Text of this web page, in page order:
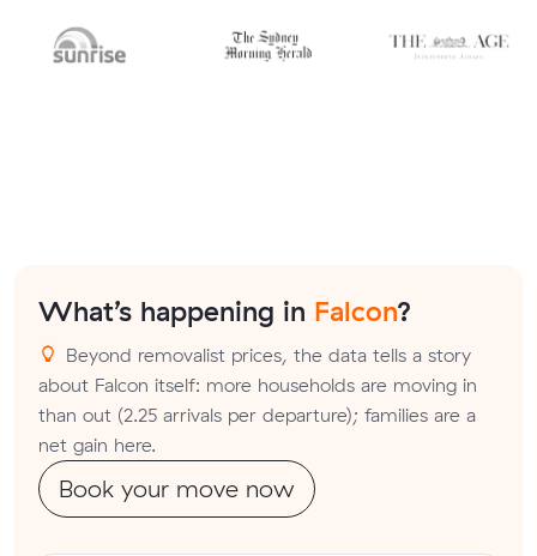
What’s happening in Falcon?
Beyond removalist prices, the data tells a story
about Falcon itself: more households are moving in
than out (2.25 arrivals per departure); families are a
net gain here.
Book your move now